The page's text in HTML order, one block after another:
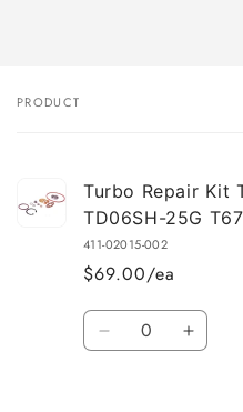
Your
PRODUCT
Turbo Repair Kit
TD06SH-25G
411-02015-002
$69.00/ea
Quantity
Decrease